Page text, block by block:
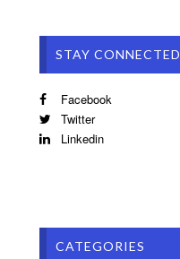
STAY CONNECTED
Facebook
Twitter
Linkedin
CATEGORIES